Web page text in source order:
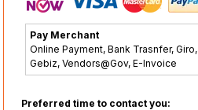
Pay Merchant
Online Payment, Bank Trasnfer, Giro,
Gebiz, Vendors@Gov, E-Invoice
Preferred time to contact you: